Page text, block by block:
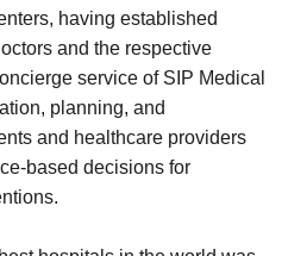
having established
and the respective
service of SIP Medical
planning, and
and healthcare providers
based decisions for